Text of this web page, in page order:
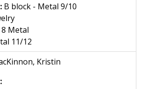
B block - Metal 9/10
Metal
11/12
Kristin